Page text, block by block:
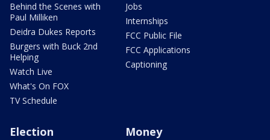
Behind the Scenes with
Paul Milliken
Deidra Dukes Reports
Burgers with Buck 2nd
Helping
Watch Live
What's On FOX
TV Schedule
Jobs
Internships
FCC Public File
FCC Applications
Captioning
Election Money